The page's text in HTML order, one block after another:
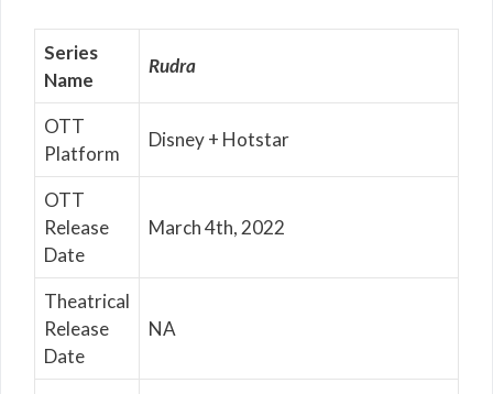
Series
Name
Rudra
OTT
Platform
Disney + Hotstar
OTT
Release
Date
March 4th, 2022
Theatrical
Release
Date
NA